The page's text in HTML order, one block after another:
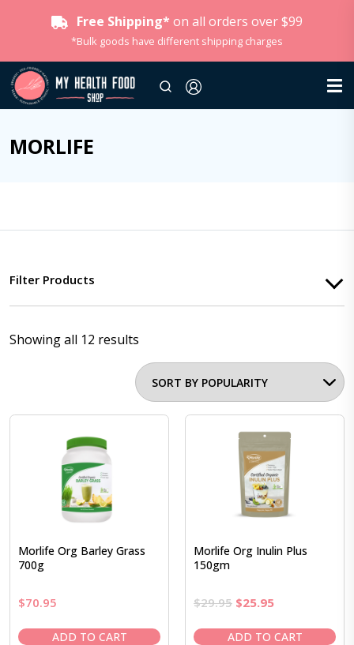
Free Shipping* on all orders over $99
*Bulk goods have different shipping charges
MORLIFE
Filter Products
Showing all 12 results
Morlife Org Barley Grass
700g
$70.95
ADD TO CART
Morlife Org Inulin Plus
150gm
$29.95 Original
was:
$25.95Current
is:
ADD TO CART